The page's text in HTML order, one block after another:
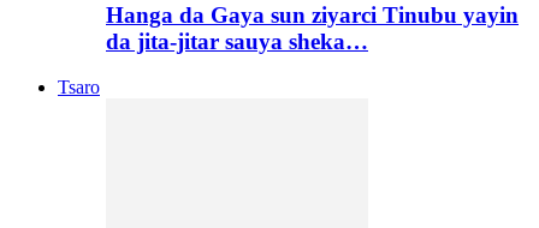
Hanga da Gaya sun ziyarci Tinubu yayin
da jita-jitar sauya sheka…
Tsaro